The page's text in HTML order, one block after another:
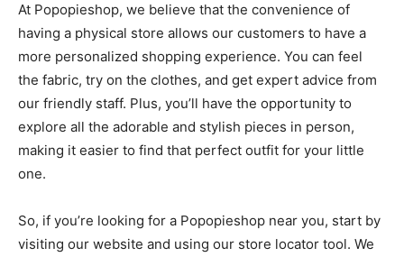
At Popopieshop, we believe that the convenience of
having a physical store allows our customers to have a
more personalized shopping experience. You can feel
the fabric, try on the clothes, and get expert advice from
our friendly staff. Plus, you’ll have the opportunity to
explore all the adorable and stylish pieces in person,
making it easier to find that perfect outfit for your little
one.
So, if you’re looking for a Popopieshop near you, start by
visiting our website and using our store locator tool. We